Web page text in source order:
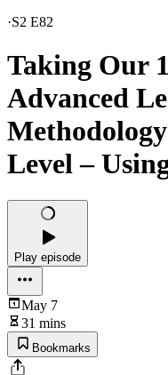
·S2 E82
Taking Our
Advanced
Level –
Play episode
May 7
31 mins
Bookmarks